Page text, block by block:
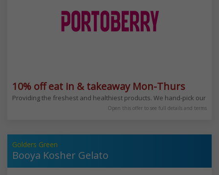
10% off eat in & takeaway Mon-Thurs
Providing the freshest and healthiest products. We hand-pick our
Open this offer to see full details and terms
Golders Green
Booya Kosher Gelato